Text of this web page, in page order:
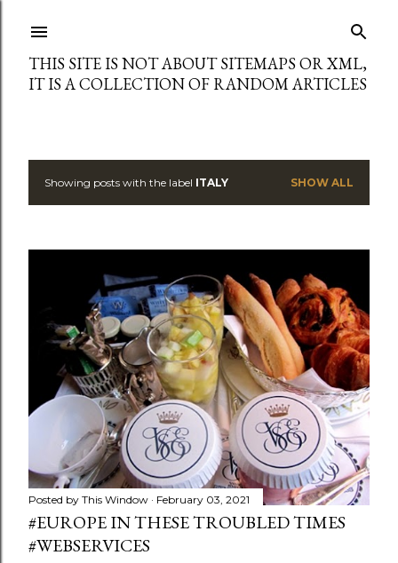
THIS SITE IS NOT ABOUT SITEMAPS OR XML,
IT IS A COLLECTION OF RANDOM ARTICLES
PShowing posts with the label ITALY SHOW ALL
Posted by This Window February 03, 2021
#EUROPE IN THESE TROUBLED TIMES
#WEBSERVICES